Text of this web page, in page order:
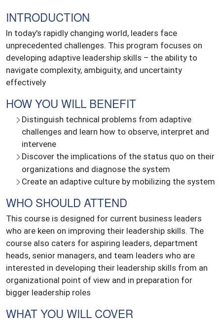
INTRODUCTION
In today's rapidly changing world, leaders face
unprecedented challenges. This program focuses on
developing adaptive leadership skills – the ability to
navigate complexity, ambiguity, and uncertainty
effectively
HOW YOU WILL BENEFIT
Distinguish technical problems from adaptive
challenges and learn how to observe, interpret and
intervene
Discover the implications of the status quo on their
organizations and diagnose the system
Create an adaptive culture by mobilizing the system
WHO SHOULD ATTEND
This course is designed for current business leaders
who are keen on improving their leadership skills. The
course also caters for aspiring leaders, department
heads, senior managers, and team leaders who are
interested in developing their leadership skills from an
organizational point of view and in preparation for
bigger leadership roles
WHAT YOU WILL COVER